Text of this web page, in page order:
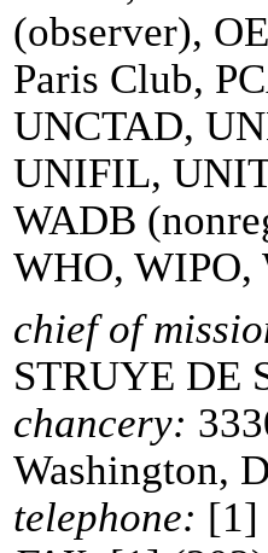
(observer),
Paris Club,
UNCTAD,
UNIFIL,
WADB
WHO, WIPO,
chief of
STRUYE DE
chancery:
Washington,
telephone: [1]